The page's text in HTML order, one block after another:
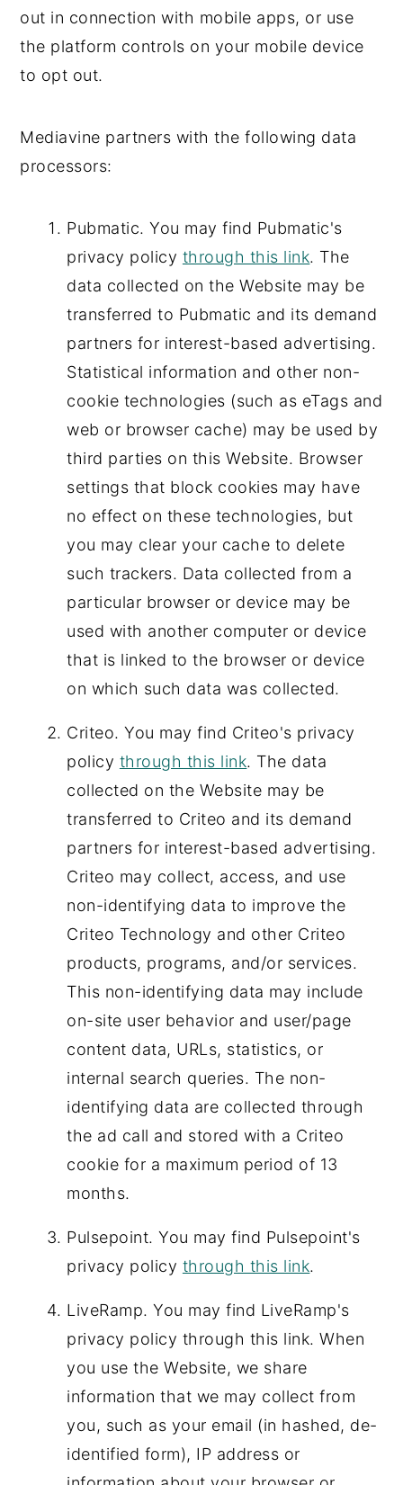
out in connection with mobile apps, or use
the platform controls on your mobile device
to opt out.
Mediavine partners with the following data
processors:
Pubmatic. You may find Pubmatic's
privacy policy through this link. The
data collected on the Website may be
transferred to Pubmatic and its demand
partners for interest-based advertising.
Statistical information and other non-
cookie technologies (such as eTags and
web or browser cache) may be used by
third parties on this Website. Browser
settings that block cookies may have
no effect on these technologies, but
you may clear your cache to delete
such trackers. Data collected from a
particular browser or device may be
used with another computer or device
that is linked to the browser or device
on which such data was collected.
Criteo. You may find Criteo's privacy
policy through this link. The data
collected on the Website may be
transferred to Criteo and its demand
partners for interest-based advertising.
Criteo may collect, access, and use
non-identifying data to improve the
Criteo Technology and other Criteo
products, programs, and/or services.
This non-identifying data may include
on-site user behavior and user/page
content data, URLs, statistics, or
internal search queries. The non-
identifying data are collected through
the ad call and stored with a Criteo
cookie for a maximum period of 13
months.
Pulsepoint. You may find Pulsepoint's
privacy policy through this link.
LiveRamp. You may find LiveRamp's
privacy policy through this link. When
you use the Website, we share
information that we may collect from
you, such as your email (in hashed, de-
identified form), IP address or